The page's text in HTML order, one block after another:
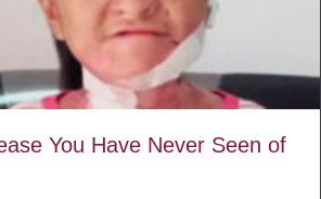
You Have Never Seen of